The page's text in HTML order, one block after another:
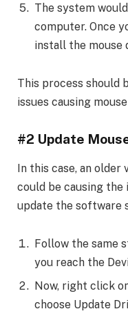
The system
computer. Once
install the mouse
This process should
issues causing
#2 Update
In this case, an
could be causing the
update the software
Follow the same
you reach the
Now, right click
choose Update